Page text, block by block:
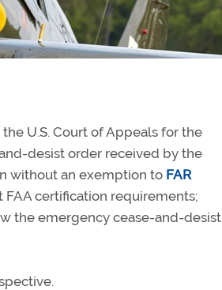
U.S. Court of Appeals for the
desist order received by the
without an exemption to FAR
certification requirements;
the emergency cease-and-desist